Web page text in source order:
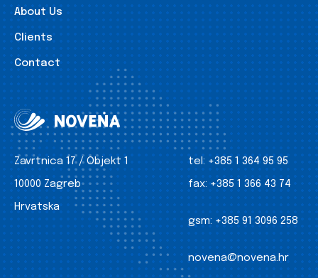
About Us
Clients
Contact
Zavrtnica 17 / Objekt 1
10000 Zagreb
Hrvatska
tel: +385 1 364 95 95
fax: +385 1 366 43 74
gsm: +385 91 3096 258
novena@novena.hr